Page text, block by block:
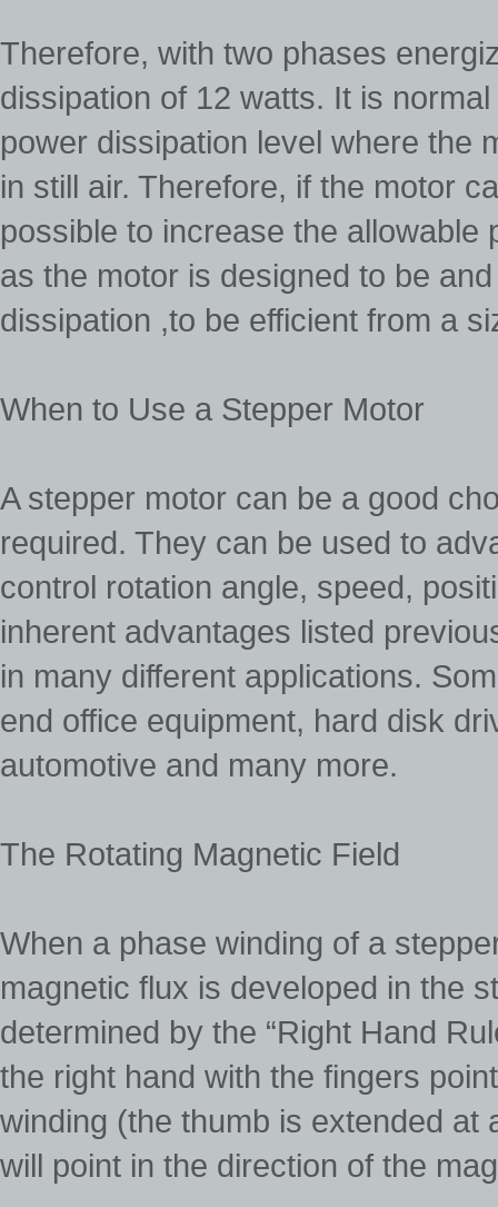
Therefore, with two phases
dissipation of 12 watts. It is
power dissipation level where the
in still air. Therefore, if the motor
possible to increase the
as the motor is designed to be
dissipation ,to be efficient from a
When to Use a Stepper Motor
A stepper motor can be a good
required. They can be used to
control rotation angle, speed,
inherent advantages listed
in many different applications.
end office equipment, hard disk
automotive and many more.
The Rotating Magnetic Field
When a phase winding of a
magnetic flux is developed in the
determined by the “Right Hand
the right hand with the fingers
winding (the thumb is extended at
will point in the direction of the